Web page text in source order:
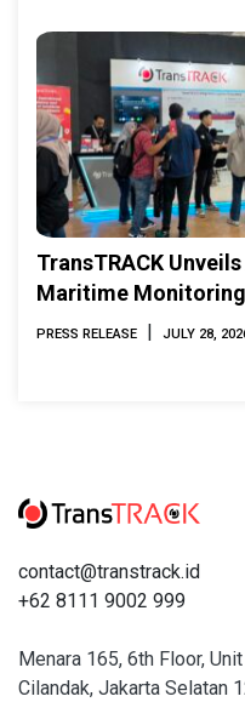
TransTRACK
Maritime
2026
PRESS RELEASE | JULY 28,
contact@transtrack.id
+62 8111 9002 999
Menara 165, 6th Floor,
Cilandak, Jakarta Selatan